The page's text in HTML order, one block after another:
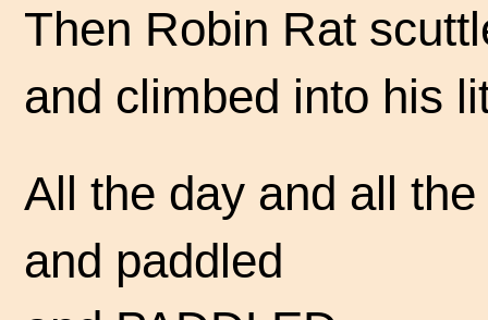
Then Robin Rat
and climbed into his
All the day and all
and paddled